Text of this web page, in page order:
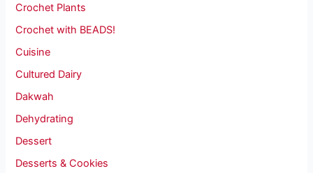
Crochet Plants
Crochet with BEADS!
Cuisine
Cultured Dairy
Dakwah
Dehydrating
Dessert
Desserts & Cookies